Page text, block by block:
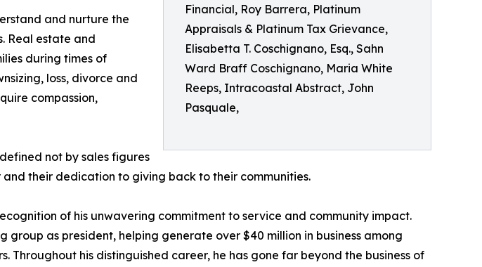
Financial, Roy Barrera, Platinum
Appraisals & Platinum Tax Grievance,
Elisabetta T. Coschignano, Esq., Sahn
Ward Braff Coschignano, Maria White
Reeps, Intracoastal Abstract, John
Pasquale,
and nurture the
Real estate and
during times of
loss, divorce and
compassion,
not by sales figures
their dedication to giving back to their communities.
of his unwavering commitment to service and community impact.
as president, helping generate over $40 million in business among
Throughout his distinguished career, he has gone far beyond the business of